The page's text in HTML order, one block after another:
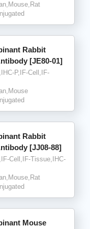
Rabbit
[JE80-01]
P,IF-Cell,IF-
Rabbit
[JJ08-88]
Cell,IF-Tissue,IHC-
Mouse